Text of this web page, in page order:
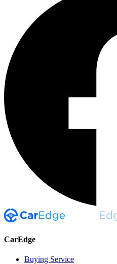
CarEdge
Buying Service